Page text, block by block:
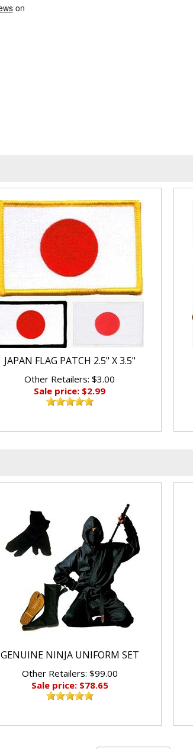
JAPAN FLAG PATCH 2.5" X 3.5"
Other Retailers: $3.00
Sale price: $2.99
GENUINE NINJA UNIFORM SET
Other Retailers: $99.00
Sale price: $78.65